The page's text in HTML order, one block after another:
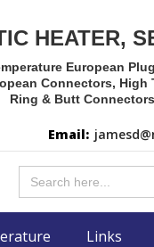
HEATER,
European
Connectors, High
Ring & Butt
Email:
Search
for:
Links